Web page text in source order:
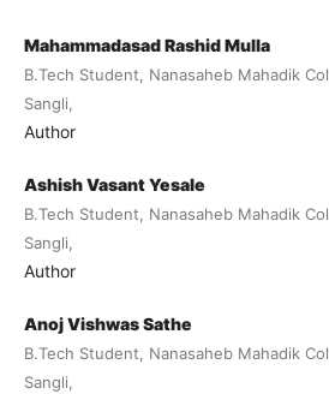
Mahammadasad Rashid Mulla
B.Tech Student, Nanasaheb Mahadik
Sangli,
Author
Ashish Vasant Yesale
B.Tech Student, Nanasaheb Mahadik
Sangli,
Author
Anoj Vishwas Sathe
B.Tech Student, Nanasaheb Mahadik
Sangli,